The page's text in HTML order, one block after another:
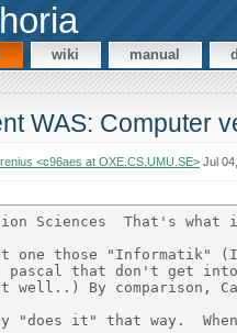
wiki manual
WAS: Computer
<c96aes at OXE.CS.UMU.SE>Jul
Sciences  That's
one those "Informatik"
pascal that don't get
well..) By comparison,
"does it" that way.